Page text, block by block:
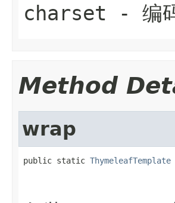
charset - 编
Method
wrap
public static ThymeleafTemplate